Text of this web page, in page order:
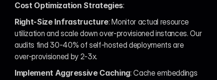
Cost Optimization Strategies:
Right-Size Infrastructure: Monitor actual resource
utilization and scale down over-provisioned instances. Our
audits find 30-40% of self-hosted deployments are
over-provisioned by 2-3x.
Implement Aggressive Caching: Cache embeddings